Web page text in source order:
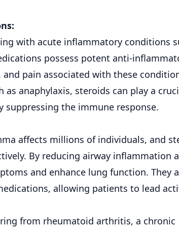
with acute inflammatory conditions
possess potent anti-
pain associated with these
as anaphylaxis, steroids can play a
the immune response.
affects millions of individuals, and
By reducing airway inflammation
and enhance lung function. They
allowing patients to lead
from rheumatoid arthritis, a chronic